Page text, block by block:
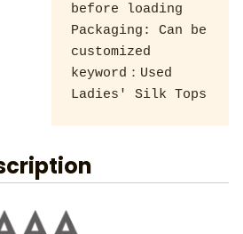
before loading
Packaging: Can be
customized
keyword：Used
Ladies' Silk Tops